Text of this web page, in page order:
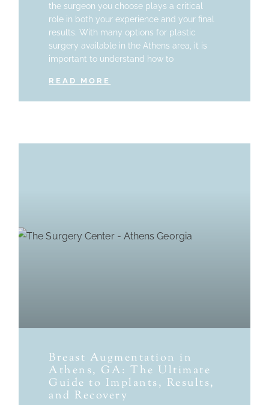
the surgeon you choose plays a critical
role in both your experience and your final
results. With many options for plastic
surgery available in the Athens area, it is
important to understand how to
READ MORE
Breast Augmentation in
Athens, GA: The Ultimate
Guide to Implants, Results,
and Recovery